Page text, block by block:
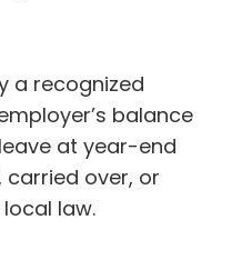
a recognized
balance
at year-end
over, or
law.